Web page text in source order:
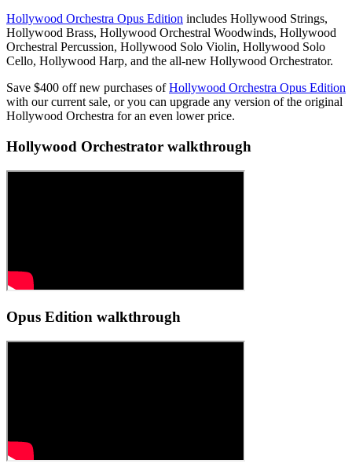
Hollywood Orchestra Opus Edition includes Hollywood Strings,
Hollywood Brass, Hollywood Orchestral Woodwinds, Hollywood
Orchestral Percussion, Hollywood Solo Violin, Hollywood Solo
Cello, Hollywood Harp, and the all-new Hollywood Orchestrator.
Save $400 off new purchases ofHollywood Orchestra Opus Edition
with our current sale, or you can upgrade any version of the original
Hollywood Orchestra for an even lower price.
Hollywood Orchestrator walkthrough
Opus Edition walkthrough